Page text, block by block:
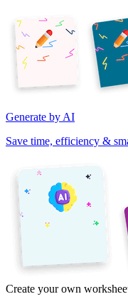
Generate by AI
Save time, efficiency &
Create your own